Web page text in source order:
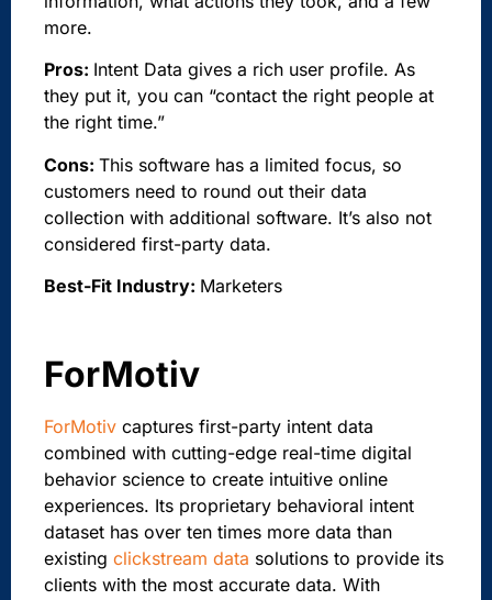
more.
Pros: Intent Data gives a rich user profile. As
they put it, you can “contact the right people at
the right time.”
Cons: This software has a limited focus, so
customers need to round out their data
collection with additional software. It’s also not
considered first-party data.
Best-Fit Industry: Marketers
ForMotiv
ForMotiv captures first-party intent data
combined with cutting-edge real-time digital
behavior science to create intuitive online
experiences. Its proprietary behavioral intent
dataset has over ten times more data than
existing clickstream data solutions to provide its
clients with the most accurate data. With